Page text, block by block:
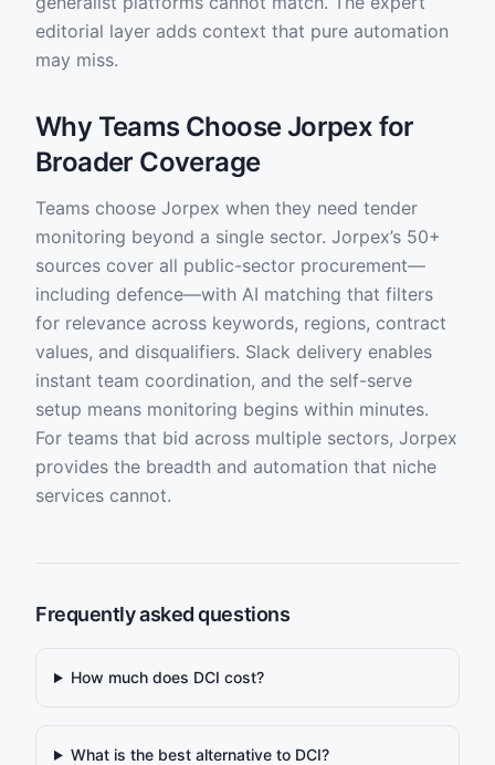
editorial layer adds context that pure automation
may miss.
Why Teams Choose Jorpex for
Broader Coverage
Teams choose Jorpex when they need tender
monitoring beyond a single sector. Jorpex’s 50+
sources cover all public-sector procurement—
including defence—with AI matching that filters
for relevance across keywords, regions, contract
values, and disqualifiers. Slack delivery enables
instant team coordination, and the self-serve
setup means monitoring begins within minutes.
For teams that bid across multiple sectors, Jorpex
provides the breadth and automation that niche
services cannot.
Frequently asked questions
How much does DCI cost?
What is the best alternative to DCI?